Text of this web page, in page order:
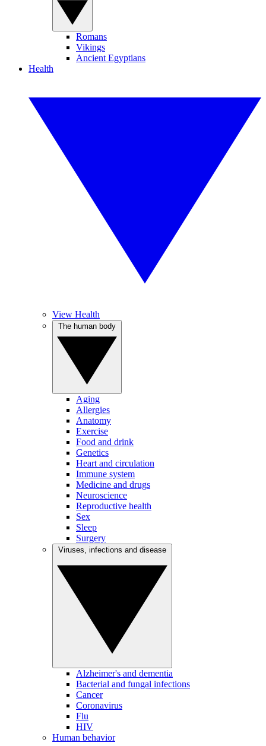
Romans
Vikings
Ancient Egyptians
Health
View Health
Aging
Allergies
Anatomy
Exercise
Food and drink
Genetics
Heart and circulation
Immune system
Medicine and drugs
Neuroscience
Reproductive health
Sex
Sleep
Surgery
Alzheimer's and dementia
Bacterial and fungal infections
Cancer
Coronavirus
Flu
HIV
Human behavior